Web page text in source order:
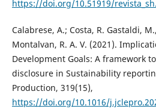
https://doi.org/10.51919/
Calabrese, A.; Costa, R. Gastaldi,
Montalvan, R. A. V. (2021).
Development Goals: A framework
disclosure in Sustainability
Production, 319(15),
https://doi.org/10.1016/